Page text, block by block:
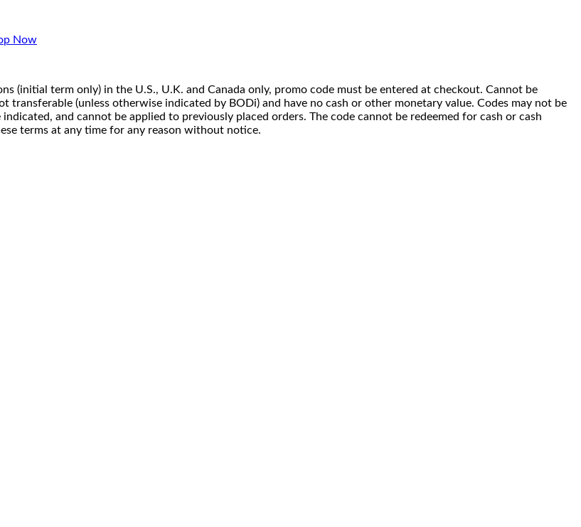
Now
(initial term only) in the U.S., U.K. and Canada only, promo code must be entered at checkout. Cannot be
(unless otherwise indicated by BODi) and have no cash or other monetary value. Codes may not be
and cannot be applied to previously placed orders. The code cannot be redeemed for cash or cash
terms at any time for any reason without notice.